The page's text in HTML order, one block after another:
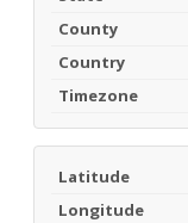
County
Country
Timezone
Latitude
Longitude